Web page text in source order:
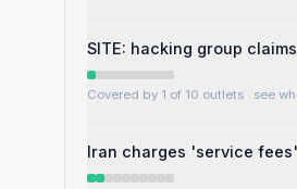
SITE: hacking group
Covered by 1 of 10 outlets · see
Iran charges 'service